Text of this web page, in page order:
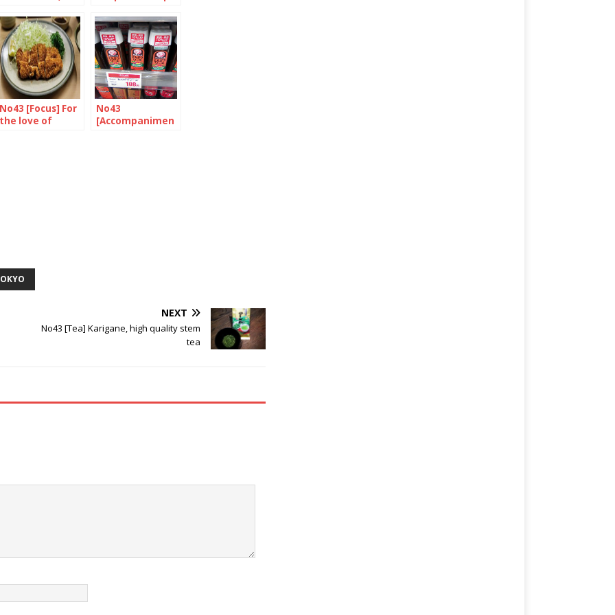
No43 [Focus] For
the love of
No43
[Accompanimen
NEXT
No43 [Tea] Karigane, high quality stem
tea